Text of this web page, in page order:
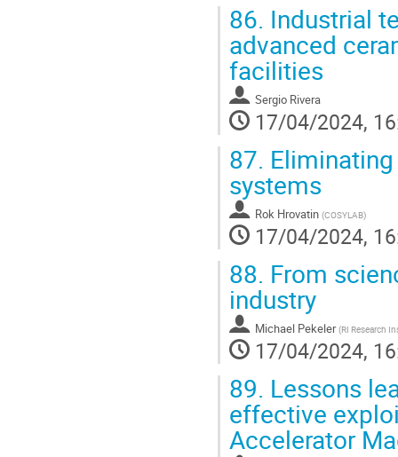
86. Industrial
advanced
facilities
Sergio Rivera
17/04/2024,
87.
systems
Rok Hrovatin (COSYLAB)
17/04/2024,
88. From
industry
Michael Pekeler (RI Research
17/04/2024,
89. Lessons
effective
Accelerator